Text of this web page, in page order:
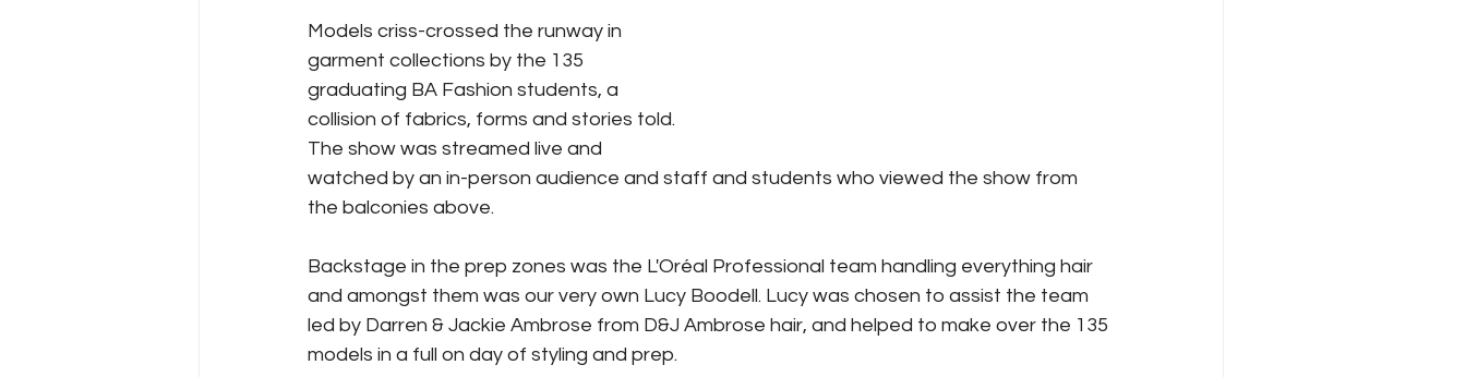
Models criss-crossed the runway in
garment collections by the 135
graduating BA Fashion students, a
collision of fabrics, forms and stories told.
The show was streamed live and
watched by an in-person audience and staff and students who viewed the show from
the balconies above.
Backstage in the prep zones was the L'Oréal Professional team handling everything hair
and amongst them was our very own Lucy Boodell. Lucy was chosen to assist the team
led by Darren & Jackie Ambrose from D&J Ambrose hair, and helped to make over the 135
models in a full on day of styling and prep.